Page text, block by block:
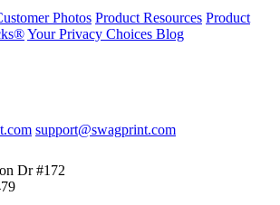
Photos Product Resources Product
Your Privacy Choices Blog
support@swagprint.com
Dr #172